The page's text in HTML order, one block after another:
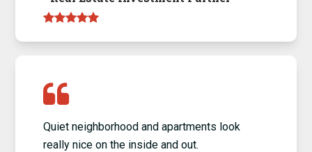
Quiet neighborhood and apartments look
really nice on the inside and out.